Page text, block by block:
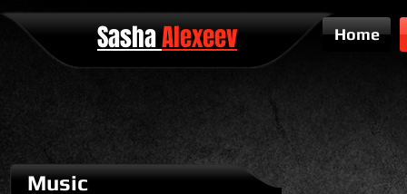
SashaAlexeev Home
Music